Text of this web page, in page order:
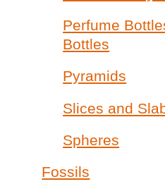
Perfume
Bottles
Pyramids
Slices and
Spheres
Fossils